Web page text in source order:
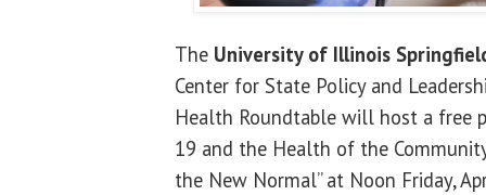
The University of Illinois
Center for State Policy and
Health Roundtable will host a free
19 and the Health of the
the New Normal” at Noon Friday,